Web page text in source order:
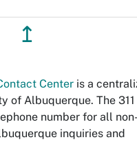
↥
Center is a
of Albuquerque. The 311
number for all non-
inquiries and